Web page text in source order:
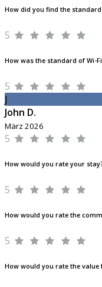
How did you find the
5
How was the standard of Wi-
5
J
John D.
März 2026
5
How would you rate your
5
How would you rate the
5
How would you rate the value